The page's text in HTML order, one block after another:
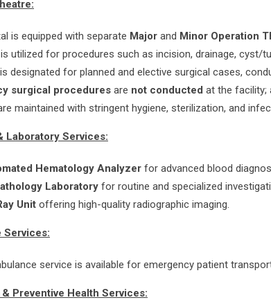
is equipped with separate Major and Minor Operation
is utilized for procedures such as incision, drainage, cyst/
is designated for planned and elective surgical cases,
surgical procedures are not conducted at the facility;
maintained with stringent hygiene, sterilization, and
Laboratory Services:
Hematology Analyzer for advanced blood
Laboratory for routine and specialized
Unit offering high-quality radiographic imaging.
Services:
service is available for emergency patient
Preventive Health Services: